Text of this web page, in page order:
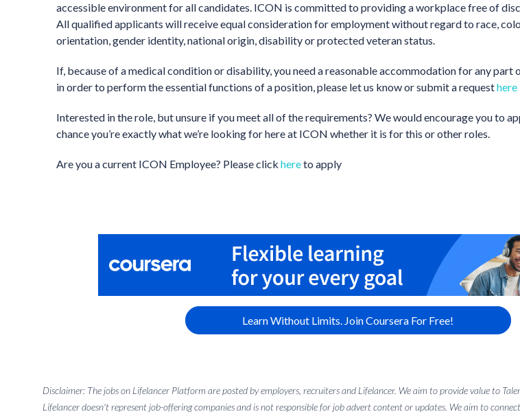
accessible environment for all candidates. ICON is committed to providing a workplace free of
All qualified applicants will receive equal consideration for employment without regard to race,
orientation, gender identity, national origin, disability or protected veteran status.
If, because of a medical condition or disability, you need a reasonable accommodation for any part
in order to perform the essential functions of a position, please let us know or submit a requesthere
Interested in the role, but unsure if you meet all of the requirements? We would encourage you to
chance you’re exactly what we’re looking for here at ICON whether it is for this or other roles.
Are you a current ICON Employee? Please click hereto apply
Learn Without Limits. Join Coursera For Free!
Disclaimer: The jobs on Lifelancer Platform are posted by employers, recruiters and Lifelancer. We aim to provide value to
Lifelancer doesn't represent job-offering companies and is not responsible for job advert content or updates. We aim to